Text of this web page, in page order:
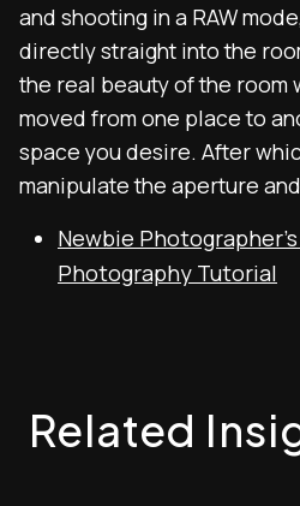
and shooting in a RAW
directly straight into the
the real beauty of the room
moved from one place to
space you desire. After
manipulate the aperture
Newbie
Photography Tutorial
Related